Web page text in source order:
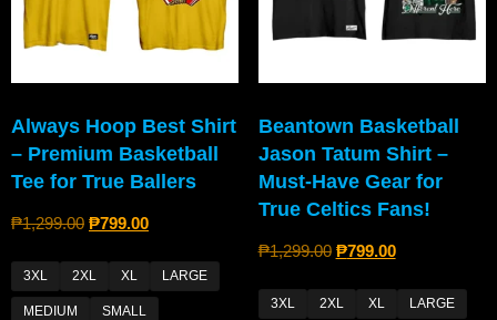
Always Hoop Best Shirt
– Premium Basketball
Tee for True Ballers
₱1,299.00 ₱799.00
3XL 2XL XL LARGE
MEDIUM SMALL
Beantown Basketball
Jason Tatum Shirt –
Must-Have Gear for
True Celtics Fans!
₱1,299.00 ₱799.00
3XL 2XL XL LARGE